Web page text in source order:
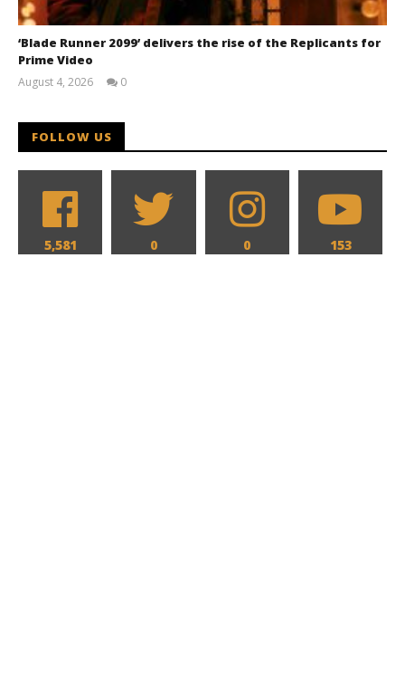
‘Blade Runner 2099’ delivers the rise of the Replicants for
Prime Video
August 4, 2026
0
FOLLOW US
5,581 0 0 153